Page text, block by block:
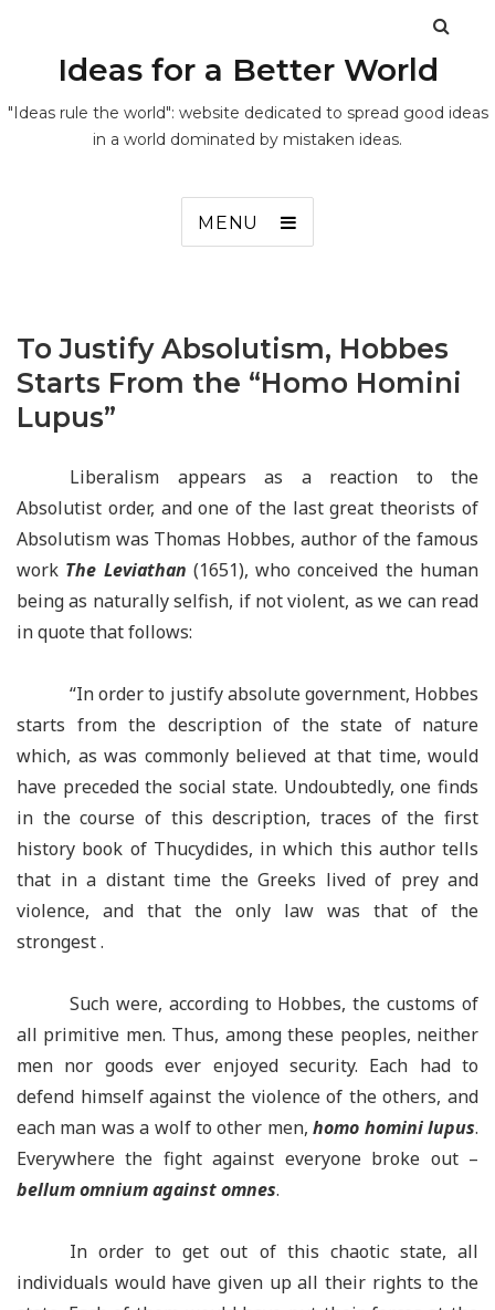
Ideas for a Better World
"Ideas rule the world": website dedicated to spread good ideas
in a world dominated by mistaken ideas.
MENU
To Justify Absolutism, Hobbes
Starts From the “Homo Homini
Lupus”
Liberalism appears as a reaction to the
Absolutist order, and one of the last great theorists of
Absolutism was Thomas Hobbes, author of the famous
work The Leviathan (1651), who conceived the human
being as naturally selfish, if not violent, as we can read
in quote that follows:
“In order to justify absolute government, Hobbes
starts from the description of the state of nature
which, as was commonly believed at that time, would
have preceded the social state. Undoubtedly, one finds
in the course of this description, traces of the first
history book of Thucydides, in which this author tells
that in a distant time the Greeks lived of prey and
violence, and that the only law was that of the
strongest .
Such were, according to Hobbes, the customs of
all primitive men. Thus, among these peoples, neither
men nor goods ever enjoyed security. Each had to
defend himself against the violence of the others, and
each man was a wolf to other men,homo homini lupus.
Everywhere the fight against everyone broke out –
bellum omnium against omnes.
In order to get out of this chaotic state, all
individuals would have given up all their rights to the